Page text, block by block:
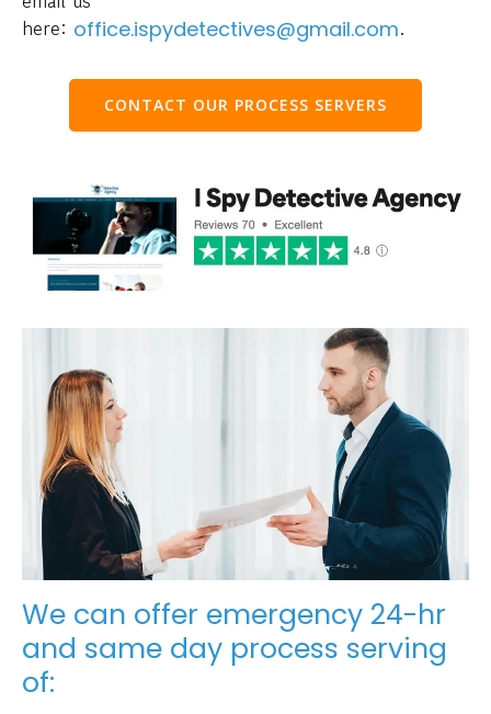
here: office.ispydetectives@gmail.com.
CONTACT OUR PROCESS SERVERS
We can offer emergency 24-hr
and same day process serving
of: